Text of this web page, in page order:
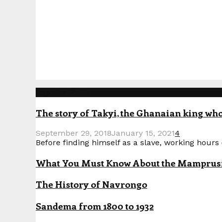
The story of Takyi, the Ghanaian king
September 29, 2018January 15, 20214
Before finding himself as a slave, working hours
What You Must Know About the
The History of Navrongo
Sandema from 1800 to 1932